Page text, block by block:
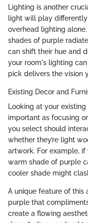
Lighting is another
light will play
overhead lighting
shades of purple
can shift their hue and
your room's lighting
pick delivers the vision
Existing Decor and
Looking at your
important as focusing
you select should
whether they’re light
artwork. For example,
warm shade of purple
cooler shade might
A unique feature of this
purple that
create a flowing